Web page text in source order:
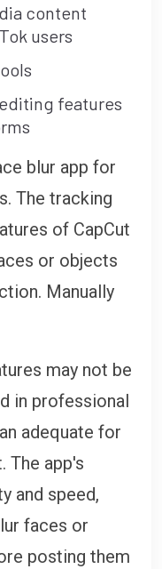
content
users
features
blur app for
The tracking
of CapCut
or objects
Manually
may not be
in professional
adequate for
The app's
and speed,
faces or
posting them